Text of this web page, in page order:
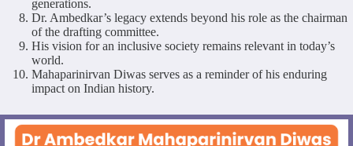
generations.
Dr. Ambedkar’s legacy extends beyond his role as the chairman
of the drafting committee.
His vision for an inclusive society remains relevant in today’s
world.
Mahaparinirvan Diwas serves as a reminder of his enduring
impact on Indian history.